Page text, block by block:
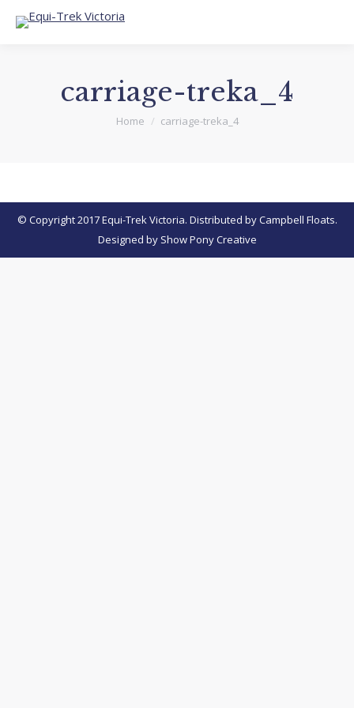
carriage-treka_4
You are here:
Home carriage-treka_4
© Copyright 2017 Equi-Trek Victoria. Distributed by Campbell Floats.
Designed by Show Pony Creative